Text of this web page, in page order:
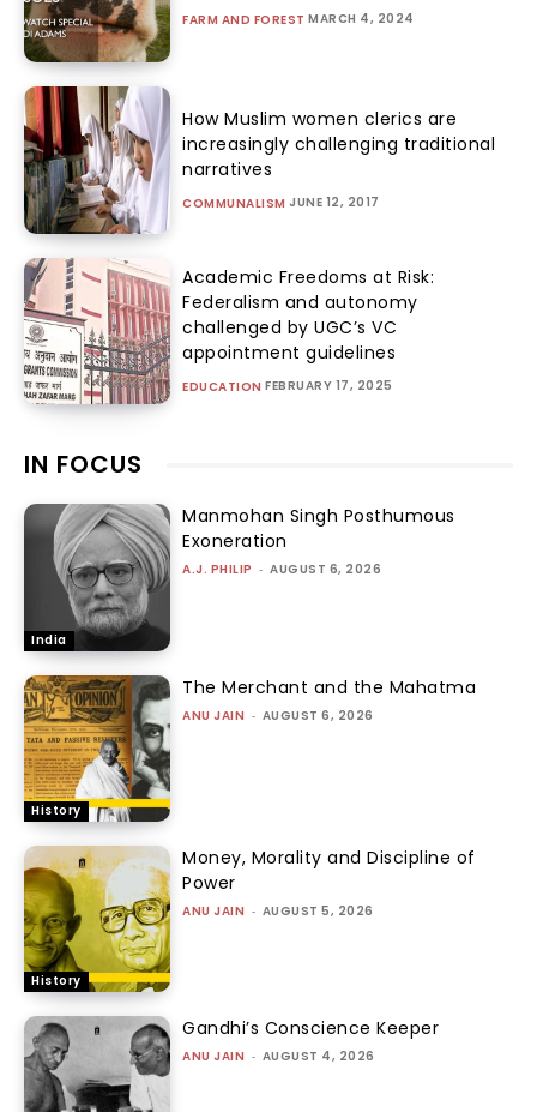
FARM AND FOREST MARCH 4, 2024
How Muslim women clerics are
increasingly challenging traditional
narratives
COMMUNALISM JUNE 12, 2017
Academic Freedoms at Risk:
Federalism and autonomy
challenged by UGC’s VC
appointment guidelines
EDUCATION FEBRUARY 17, 2025
IN FOCUS
India
Manmohan Singh Posthumous
Exoneration
A.J. PHILIP - AUGUST 6, 2026
History
The Merchant and the Mahatma
ANU JAIN - AUGUST 6, 2026
History
Money, Morality and Discipline of
Power
ANU JAIN - AUGUST 5, 2026
Gandhi’s Conscience Keeper
ANU JAIN - AUGUST 4, 2026